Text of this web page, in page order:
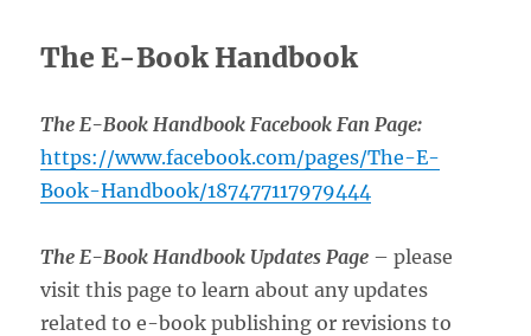
The E-Book Handbook
The E-Book Handbook Facebook Fan Page:
https://www.facebook.com/pages/The-E-
Book-Handbook/187477117979444
The E-Book Handbook Updates Page – please
visit this page to learn about any updates
related to e-book publishing or revisions to